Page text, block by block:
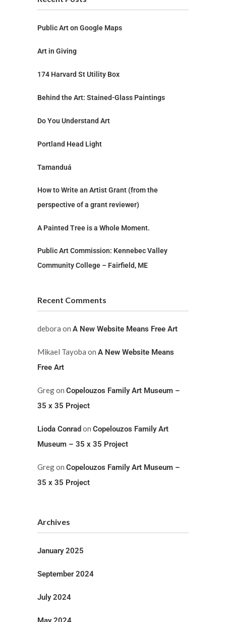
Public Art on Google Maps
Art in Giving
174 Harvard St Utility Box
Behind the Art: Stained-Glass Paintings
Do You Understand Art
Portland Head Light
Tamanduá
How to Write an Artist Grant (from the
perspective of a grant reviewer)
A Painted Tree is a Whole Moment.
Public Art Commission: Kennebec Valley
Community College – Fairfield, ME
Recent Comments
debora on A New Website Means Free Art
Mikael Tayoba on A New Website Means
Free Art
Gregon Copelouzos Family Art Museum –
35 x 35 Project
Lioda Conrad on Copelouzos Family Art
Museum – 35 x 35 Project
Gregon Copelouzos Family Art Museum –
35 x 35 Project
Archives
January 2025
September 2024
July 2024